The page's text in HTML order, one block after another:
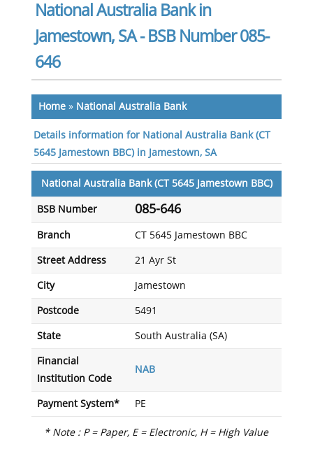
National Australia Bank in
Jamestown, SA - BSB Number 085-
646
Home» National Australia Bank
Details information for National Australia Bank (CT
5645 Jamestown BBC) in Jamestown, SA
National Australia Bank (CT 5645 Jamestown BBC)
BSB Number 085-646
Branch CT 5645 Jamestown BBC
Street Address 21 Ayr St
City Jamestown
Postcode 5491
State South Australia (SA)
Financial
Institution Code
NAB
Payment System* PE
* Note : P = Paper, E = Electronic, H = High Value